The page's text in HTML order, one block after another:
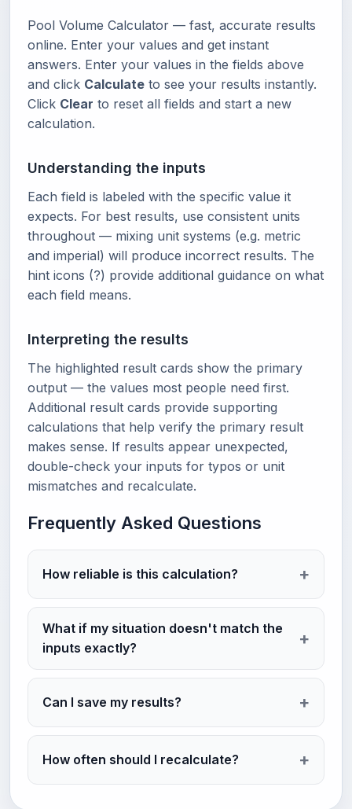
Pool Volume Calculator — fast, accurate results
online. Enter your values and get instant
answers. Enter your values in the fields above
and click Calculate to see your results instantly.
Click Clear to reset all fields and start a new
calculation.
Understanding the inputs
Each field is labeled with the specific value it
expects. For best results, use consistent units
throughout — mixing unit systems (e.g. metric
and imperial) will produce incorrect results. The
hint icons (?) provide additional guidance on what
each field means.
Interpreting the results
The highlighted result cards show the primary
output — the values most people need first.
Additional result cards provide supporting
calculations that help verify the primary result
makes sense. If results appear unexpected,
double-check your inputs for typos or unit
mismatches and recalculate.
Frequently Asked Questions
How reliable is this calculation?
What if my situation doesn't match the
inputs exactly?
Can I save my results?
How often should I recalculate?